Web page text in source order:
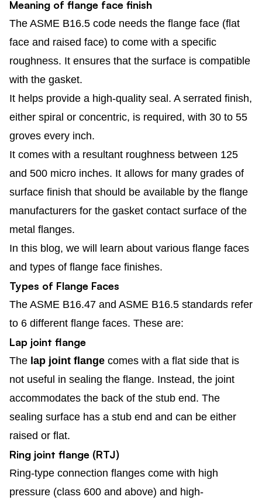
Meaning of flange face finish
The ASME B16.5 code needs the flange face (flat
face and raised face) to come with a specific
roughness. It ensures that the surface is compatible
with the gasket.
It helps provide a high-quality seal. A serrated finish,
either spiral or concentric, is required, with 30 to 55
groves every inch.
It comes with a resultant roughness between 125
and 500 micro inches. It allows for many grades of
surface finish that should be available by the flange
manufacturers for the gasket contact surface of the
metal flanges.
In this blog, we will learn about various flange faces
and types of flange face finishes.
Types of Flange Faces
The ASME B16.47 and ASME B16.5 standards refer
to 6 different flange faces. These are:
Lap joint flange
The lap joint flange comes with a flat side that is
not useful in sealing the flange. Instead, the joint
accommodates the back of the stub end. The
sealing surface has a stub end and can be either
raised or flat.
Ring joint flange (RTJ)
Ring-type connection flanges come with high
pressure (class 600 and above) and high-